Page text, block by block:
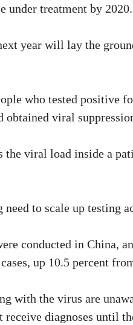
under treatment by 2020.
year will lay the
who tested positive
obtained viral
the viral load inside a
to scale up testing
conducted in China,
up 10.5 percent
with the virus are
diagnoses until